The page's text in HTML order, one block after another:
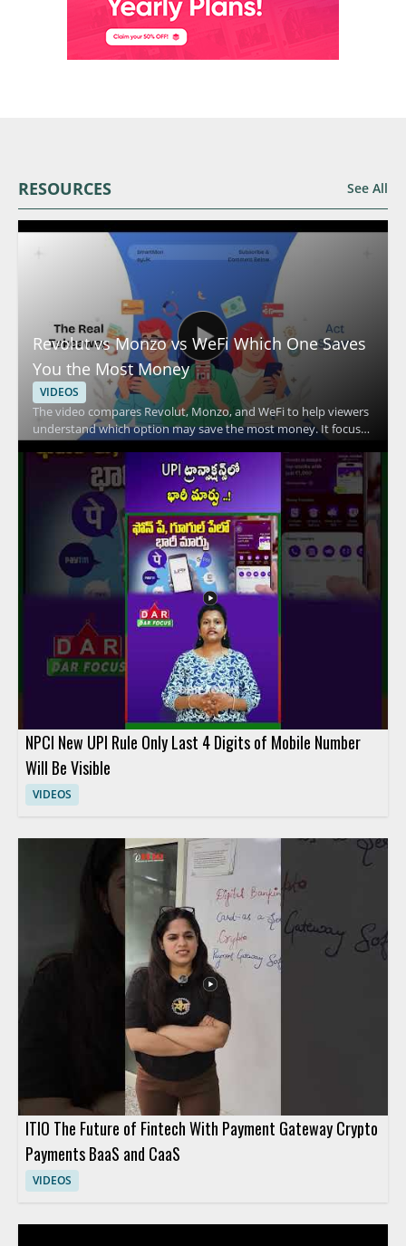
RESOURCES See All
Revolut vs Monzo vs WeFi Which One Saves
You the Most Money
VIDEOS
The video compares Revolut, Monzo, and WeFi to help viewers
understand which option may save the most money. It focuses
on the key differences between these financial services and
explains how their features affect everyday spending and
overall value. Viewers should watch to compare practical
money saving factors across three popular fintech options and
to make a more informed choice based on the breakdown.
People interested in digital banking, fintech comparison
content, and personal finance tools will benefit most from the
discussion. Key takeaways include comparing the savings
potential of each service and understanding the main features
that influence cost.
NPCI New UPI Rule Only Last 4 Digits of Mobile Number
Will Be Visible
VIDEOS
ITIO The Future of Fintech With Payment Gateway Crypto
Payments BaaS and CaaS
VIDEOS